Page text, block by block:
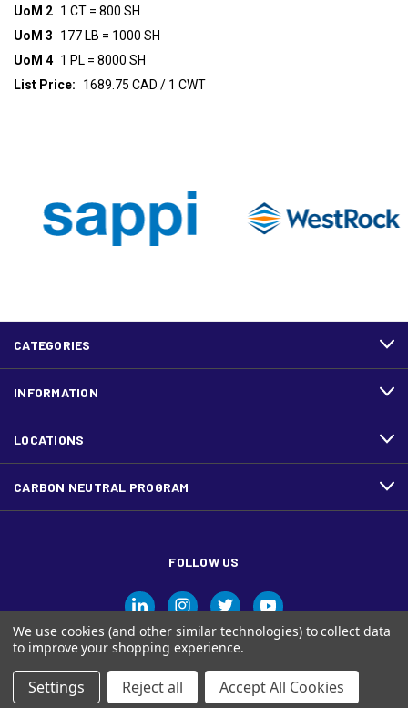
UoM 2 1 CT = 800 SH
UoM 3
177 LB = 1000 SH
UoM 4 1 PL = 8000 SH
List Price:
1689.75 CAD / 1 CWT
CATEGORIES
INFORMATION
LOCATIONS
CARBON NEUTRAL PROGRAM
FOLLOW US
© Ariva, and the Ariva logo are trademarks of Domtar Inc. in
We use cookies (and other similar technologies) to collect data
to improve your shopping experience.
Settings Reject all Accept All Cookies